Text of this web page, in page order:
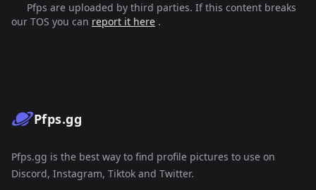
Pfps are uploaded by third parties. If this content breaks
our TOS you can report it here .
Pfps.gg
Pfps.gg is the best way to find profile pictures to use on
Discord, Instagram, Tiktok and Twitter.